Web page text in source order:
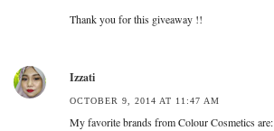
Thank you for this giveaway !!
Izzati
OCTOBER 9, 2014 AT 11:47 AM
My favorite brands from Colour Cosmetics are: